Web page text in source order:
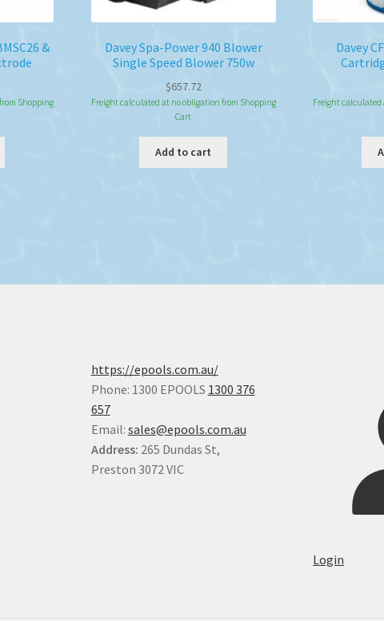
&
Shopping
Davey Spa-Power 940 Blower
Single Speed Blower 750w
$657.72
Freight calculated at no obligation from Shopping
Cart
Add to cart
Davey
Freight calculated
https://epools.com.au/
Phone: 1300 EPOOLS 1300 376
657
Email: sales@epools.com.au
Address: 265 Dundas St,
Preston 3072 VIC
Login